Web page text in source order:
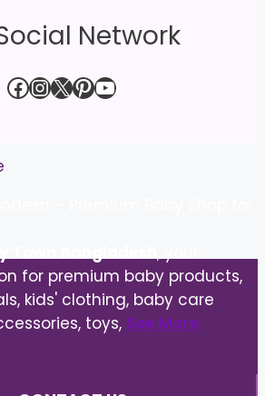
Network
Facebook
Instagram
X Pinterest
YouTube
for premium baby products,
kids' clothing, baby care
toys, See More